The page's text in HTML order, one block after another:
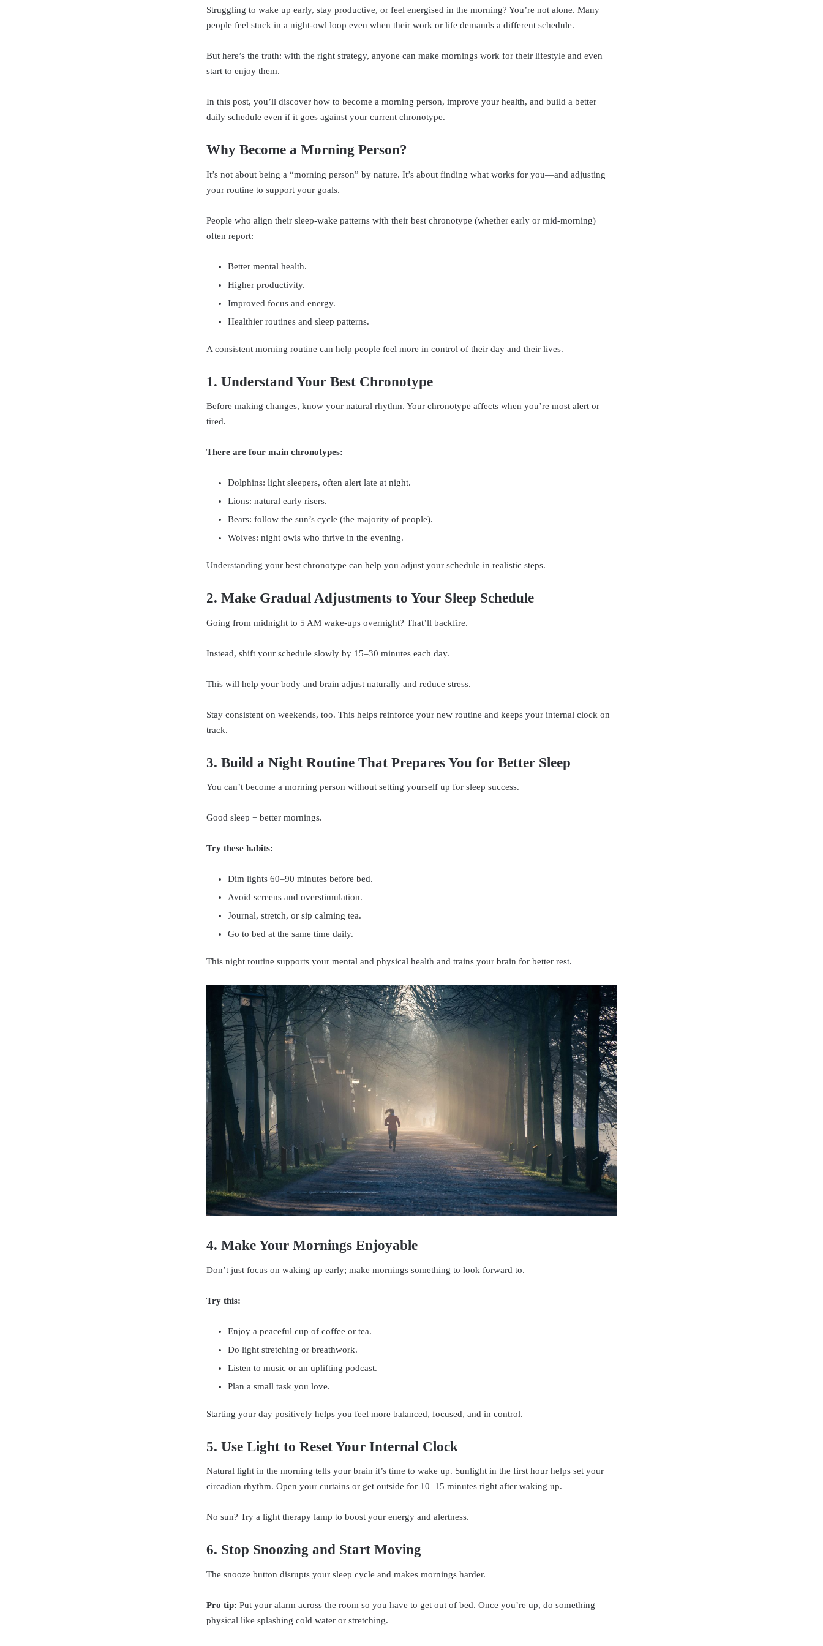
Struggling to wake up early, stay productive, or feel energised in the morning? You’re not alone. Many
people feel stuck in a night-owl loop even when their work or life demands a different schedule.
But here’s the truth: with the right strategy, anyone can make mornings work for their lifestyle and even
start to enjoy them.
In this post, you’ll discover how to become a morning person, improve your health, and build a better
daily schedule even if it goes against your current chronotype.
Why Become a Morning Person?
It’s not about being a “morning person” by nature. It’s about finding what works for you—and adjusting
your routine to support your goals.
People who align their sleep-wake patterns with their best chronotype (whether early or mid-morning)
often report:
Better mental health.
Higher productivity.
Improved focus and energy.
Healthier routines and sleep patterns.
A consistent morning routine can help people feel more in control of their day and their lives.
1. Understand Your Best Chronotype
Before making changes, know your natural rhythm. Your chronotype affects when you’re most alert or
tired.
There are four main chronotypes:
Dolphins: light sleepers, often alert late at night.
Lions: natural early risers.
Bears: follow the sun’s cycle (the majority of people).
Wolves: night owls who thrive in the evening.
Understanding your best chronotype can help you adjust your schedule in realistic steps.
2. Make Gradual Adjustments to Your Sleep Schedule
Going from midnight to 5 AM wake-ups overnight? That’ll backfire.
Instead, shift your schedule slowly by 15–30 minutes each day.
This will help your body and brain adjust naturally and reduce stress.
Stay consistent on weekends, too. This helps reinforce your new routine and keeps your internal clock on
track.
3. Build a Night Routine That Prepares You for Better Sleep
You can’t become a morning person without setting yourself up for sleep success.
Good sleep = better mornings.
Try these habits:
Dim lights 60–90 minutes before bed.
Avoid screens and overstimulation.
Journal, stretch, or sip calming tea.
Go to bed at the same time daily.
This night routine supports your mental and physical health and trains your brain for better rest.
4. Make Your Mornings Enjoyable
Don’t just focus on waking up early; make mornings something to look forward to.
Try this:
Enjoy a peaceful cup of coffee or tea.
Do light stretching or breathwork.
Listen to music or an uplifting podcast.
Plan a small task you love.
Starting your day positively helps you feel more balanced, focused, and in control.
5. Use Light to Reset Your Internal Clock
Natural light in the morning tells your brain it’s time to wake up. Sunlight in the first hour helps set your
circadian rhythm. Open your curtains or get outside for 10–15 minutes right after waking up.
No sun? Try a light therapy lamp to boost your energy and alertness.
6. Stop Snoozing and Start Moving
The snooze button disrupts your sleep cycle and makes mornings harder.
Pro tip: Put your alarm across the room so you have to get out of bed. Once you’re up, do something
physical like splashing cold water or stretching.